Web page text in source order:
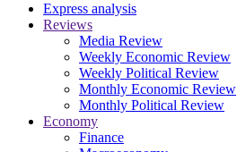
Express analysis
Reviews
Media Review
Weekly Economic Review
Weekly Political Review
Monthly Economic Review
Monthly Political Review
Economy
Finance